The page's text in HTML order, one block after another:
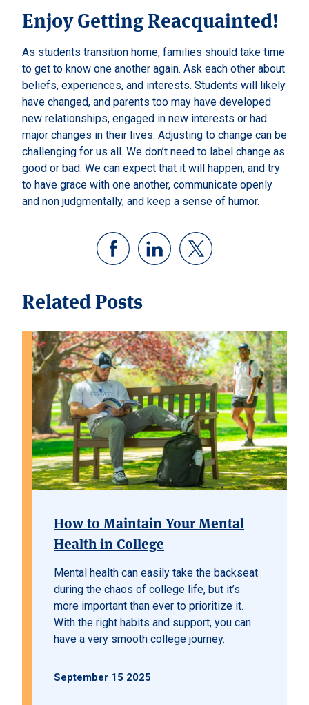
Enjoy Getting Reacquainted!
As students transition home, families should take time
to get to know one another again. Ask each other about
beliefs, experiences, and interests. Students will likely
have changed, and parents too may have developed
new relationships, engaged in new interests or had
major changes in their lives. Adjusting to change can be
challenging for us all. We don’t need to label change as
good or bad. We can expect that it will happen, and try
to have grace with one another, communicate openly
and non judgmentally, and keep a sense of humor.
Related Posts
How to Maintain Your Mental
Health in College
Mental health can easily take the backseat
during the chaos of college life, but it’s
more important than ever to prioritize it.
With the right habits and support, you can
have a very smooth college journey.
September 15 2025